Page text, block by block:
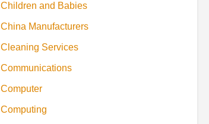
Children and Babies
China Manufacturers
Cleaning Services
Communications
Computer
Computing